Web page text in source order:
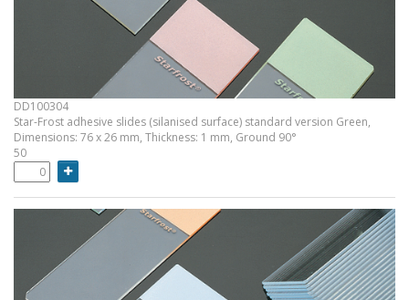
DD100304
Star-Frost adhesive slides (silanised surface) standard version Green,
Dimensions: 76 x 26 mm, Thickness: 1 mm, Ground 90°
50